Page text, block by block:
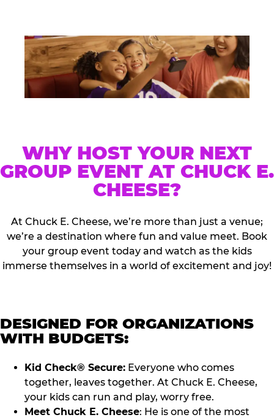
WHY HOST YOUR NEXT
GROUP EVENT AT CHUCK E.
CHEESE?
At Chuck E. Cheese, we’re more than just a venue;
we’re a destination where fun and value meet. Book
your group event today and watch as the kids
immerse themselves in a world of excitement and joy!
DESIGNED FOR ORGANIZATIONS
WITH BUDGETS:
Kid Check® Secure: Everyone who comes
together, leaves together. At Chuck E. Cheese,
your kids can run and play, worry free.
Meet Chuck E. Cheese: He is one of the most